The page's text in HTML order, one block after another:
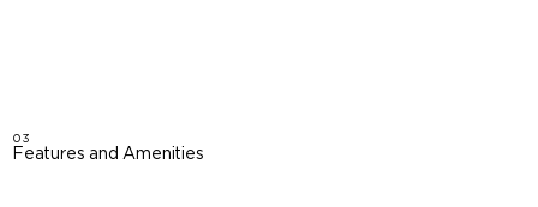
03
Features and Amenities